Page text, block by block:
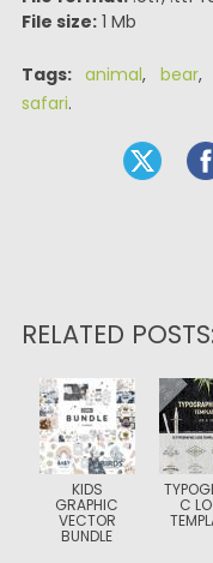
File size:1 Mb
Tags: animal, bear,
safari.
RELATED POSTS:
KIDS
GRAPHIC
VECTOR
BUNDLE
C